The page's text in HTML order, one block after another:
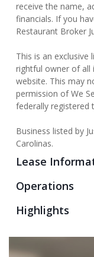
receive the name,
financials. If you
Restaurant Broker
This is an exclusive
rightful owner of all
website. This may
permission of We
federally registered
Business listed by
Carolinas.
Lease
Operations
Highlights